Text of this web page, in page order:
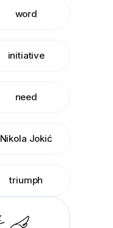
word
initiative
need
Nikola Jokić
triumph